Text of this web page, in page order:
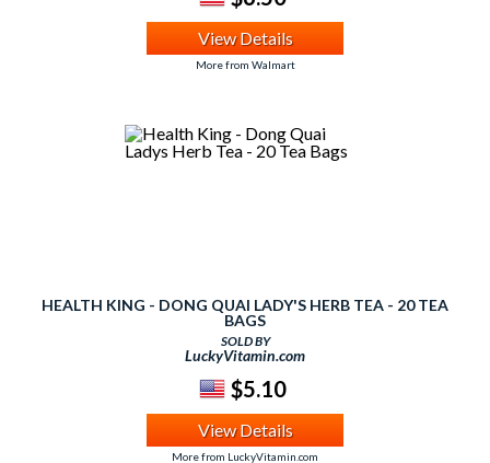
View Details
More from Walmart
HEALTH KING - DONG QUAI LADY'S HERB TEA - 20 TEA
BAGS
SOLD BY
LuckyVitamin.com
$5.10
View Details
More from LuckyVitamin.com